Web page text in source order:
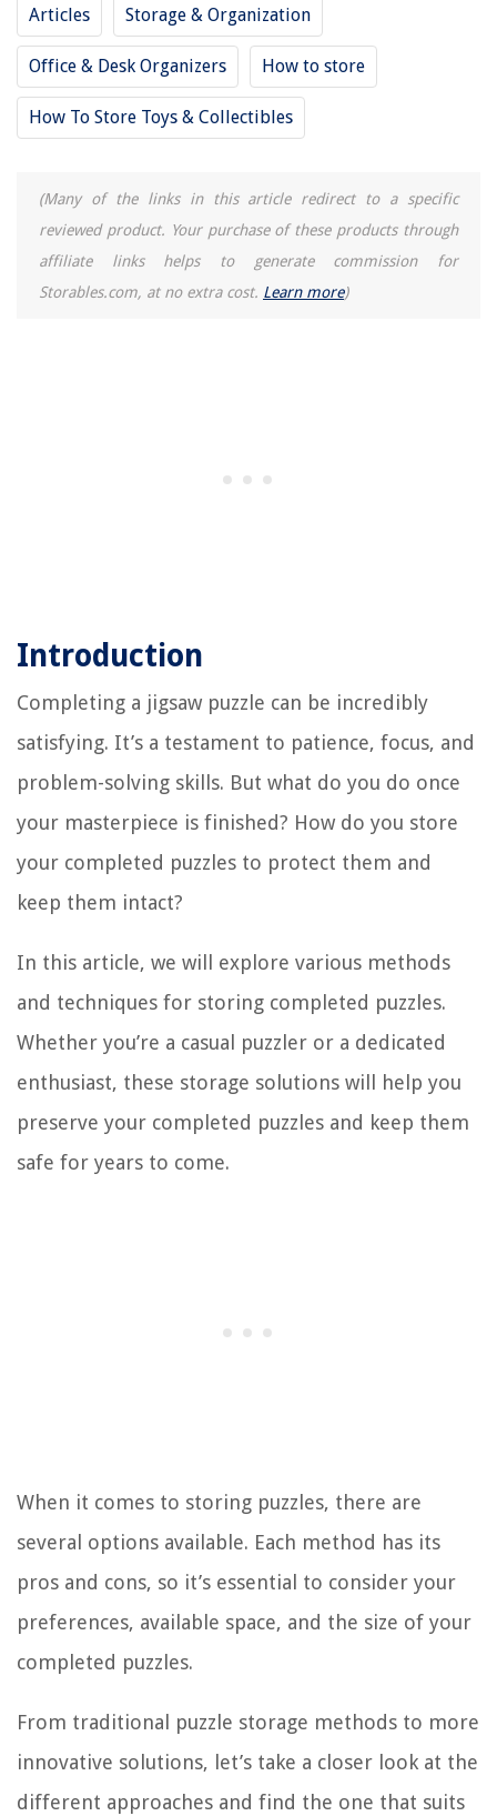
Articles Storage & Organization
Office & Desk Organizers How to store
How To Store Toys & Collectibles
(Many of the links in this article redirect to a specific
reviewed product. Your purchase of these products through
affiliate links helps to generate commission for
Storables.com, at no extra cost. Learn more)
Introduction
Completing a jigsaw puzzle can be incredibly
satisfying. It’s a testament to patience, focus, and
problem-solving skills. But what do you do once
your masterpiece is finished? How do you store
your completed puzzles to protect them and
keep them intact?
In this article, we will explore various methods
and techniques for storing completed puzzles.
Whether you’re a casual puzzler or a dedicated
enthusiast, these storage solutions will help you
preserve your completed puzzles and keep them
safe for years to come.
When it comes to storing puzzles, there are
several options available. Each method has its
pros and cons, so it’s essential to consider your
preferences, available space, and the size of your
completed puzzles.
From traditional puzzle storage methods to more
innovative solutions, let’s take a closer look at the
different approaches and find the one that suits